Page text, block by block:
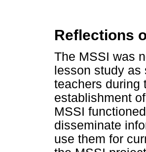
Reflections
The MSSI was
lesson study as
teachers during
establishment
MSSI
disseminate
use them for